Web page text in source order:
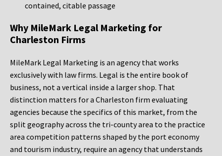
contained, citable passage
Why MileMark Legal Marketing for
Charleston Firms
MileMark Legal Marketing is an agency that works
exclusively with law firms. Legal is the entire book of
business, not a vertical inside a larger shop. That
distinction matters for a Charleston firm evaluating
agencies because the specifics of this market, from the
split geography across the tri-county area to the practice
area competition patterns shaped by the port economy
and tourism industry, require an agency that understands